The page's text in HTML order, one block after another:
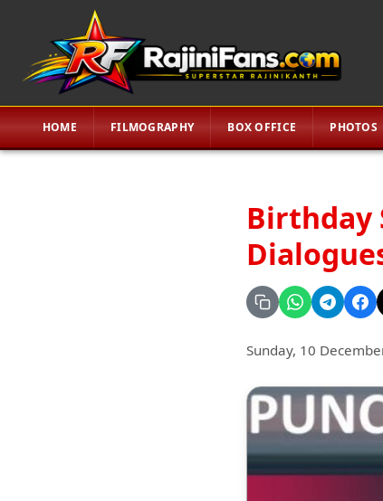
HOME FILMOGRAPHY BOX OFFICE PHOTOS
Birthday
Sunday, 10